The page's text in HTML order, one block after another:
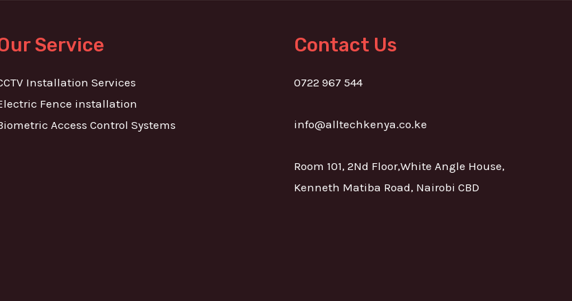
Service
Installation Services
Fence installation
Access Control Systems
Contact Us
0722 967 544
info@alltechkenya.co.ke
Room 101, 2Nd Floor,White Angle House,
Kenneth Matiba Road, Nairobi CBD